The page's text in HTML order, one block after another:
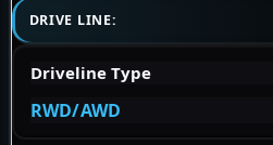
DRIVE LINE:
Driveline Type
RWD/AWD